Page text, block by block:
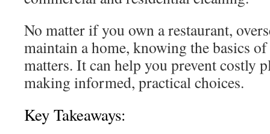
No matter if you own a restaurant,
maintain a home, knowing the basics of
matters. It can help you prevent costly
making informed, practical choices.
Key Takeaways: